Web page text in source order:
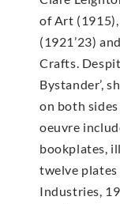
of Art
(1921’23)
Crafts.
Bystander’,
on both
oeuvre
bookplates,
twelve plates
Industries,